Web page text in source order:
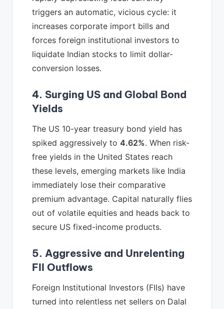
triggers an automatic, vicious cycle: it
increases corporate import bills and
forces foreign institutional investors to
liquidate Indian stocks to limit dollar-
conversion losses.
4. Surging US and Global Bond
Yields
The US 10-year treasury bond yield has
spiked aggressively to 4.62%. When risk-
free yields in the United States reach
these levels, emerging markets like India
immediately lose their comparative
premium advantage. Capital naturally flies
out of volatile equities and heads back to
secure US fixed-income products.
5. Aggressive and Unrelenting
FII Outflows
Foreign Institutional Investors (FIIs) have
turned into relentless net sellers on Dalal